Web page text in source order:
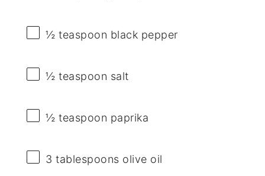
½ teaspoon black pepper
½ teaspoon salt
½ teaspoon paprika
3 tablespoons olive oil